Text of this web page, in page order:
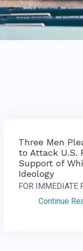
Three Men
to Attack U.S.
Support of
Ideology
FOR
Continue